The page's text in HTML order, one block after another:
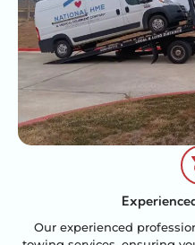
Our experienced